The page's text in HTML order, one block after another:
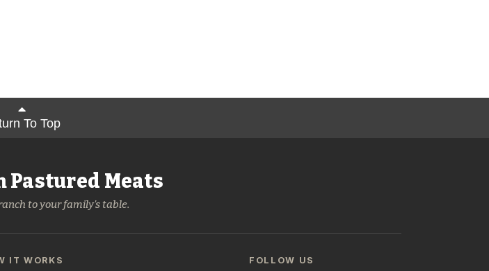
To Top
Pastured Meats
to your family's table.
IT WORKS FOLLOW US